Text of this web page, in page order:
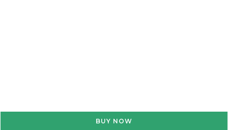
BUY NOW